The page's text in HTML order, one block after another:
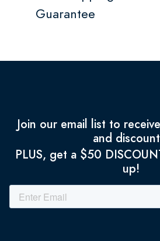
Guarantee
Join our email list to
and
PLUS, get a $50
up!